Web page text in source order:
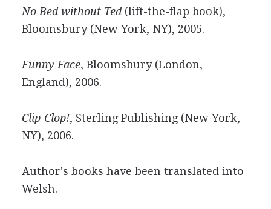
No Bed without Ted(lift-the-flap book),
Bloomsbury (New York, NY), 2005.
Funny Face, Bloomsbury (London,
England), 2006.
Clip-Clop!, Sterling Publishing (New York,
NY), 2006.
Author's books have been translated into
Welsh.